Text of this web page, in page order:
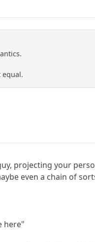
projecting your
even a chain of
here"